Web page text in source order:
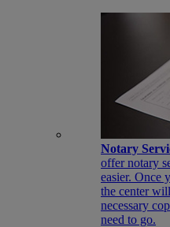
Notary
offer notary
easier. Once
the center
necessary
need to go.